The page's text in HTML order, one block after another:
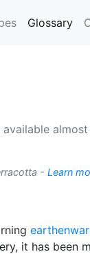
Glossary
- Learn
it has been